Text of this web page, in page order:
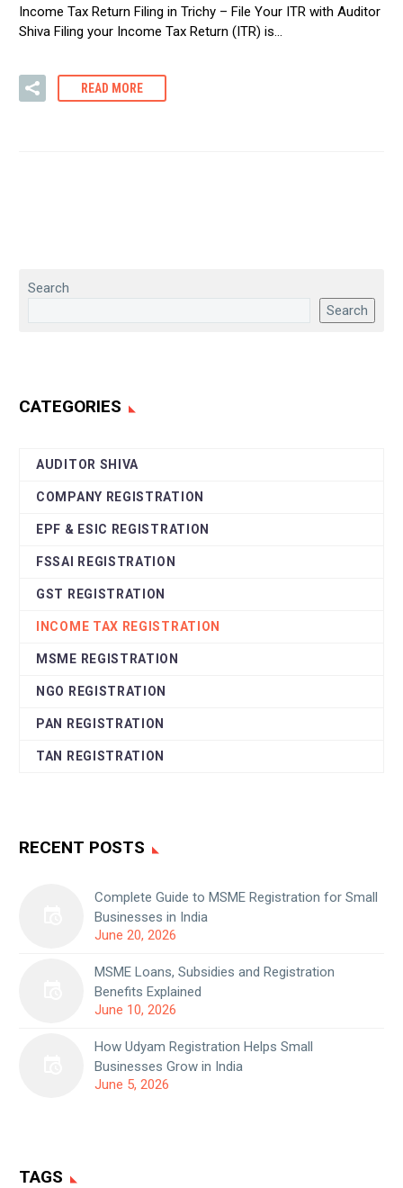
Income Tax Return Filing in Trichy – File Your ITR with Auditor
Shiva Filing your Income Tax Return (ITR) is…
READ MORE
Search
Search
CATEGORIES
AUDITOR SHIVA
COMPANY REGISTRATION
EPF & ESIC REGISTRATION
FSSAI REGISTRATION
GST REGISTRATION
INCOME TAX REGISTRATION
MSME REGISTRATION
NGO REGISTRATION
PAN REGISTRATION
TAN REGISTRATION
RECENT POSTS
Complete Guide to MSME Registration for Small
Businesses in India
June 20, 2026
MSME Loans, Subsidies and Registration
Benefits Explained
June 10, 2026
How Udyam Registration Helps Small
Businesses Grow in India
June 5, 2026
TAGS